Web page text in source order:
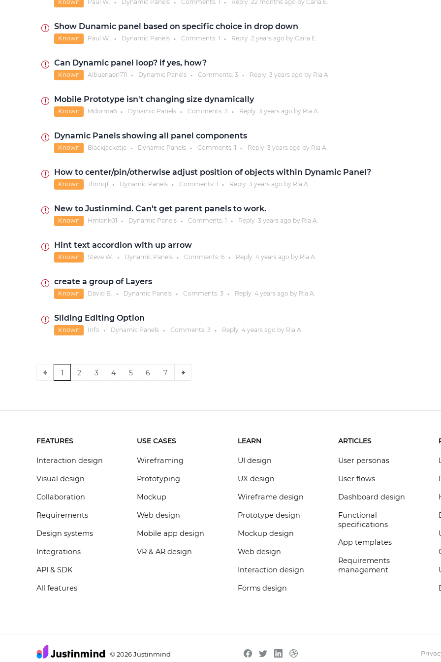
Justinmind 10.7
more
Known Paul W. ● Dynamic Panels ● Comments: 1 ● Reply 22 monthsago by Carla E.
Show Dunamic panel based on specific choice in drop down
Known Paul W. ● Dynamic Panels ● Comments: 1 ● Reply 2 yearsago by Carla E.
Can Dynamic panel loop? if yes, how?
Known Albuenaerl711 ● Dynamic Panels ● Comments: 3 ● Reply 3 yearsago by Ria A.
Mobile Prototype isn't changing size dynamically
Known Mdorma6 ● Dynamic Panels ● Comments: 3 ● Reply 3 yearsago by Ria A.
Dynamic Panels showing all panel components
Known Blackjacketjc ● Dynamic Panels ● Comments: 1 ● Reply 3 yearsago by Ria A.
How to center/pin/otherwise adjust position of objects within Dynamic Panel?
Known Jhnnq1 ● Dynamic Panels ● Comments: 1 ● Reply 3 yearsago by Ria A.
New to Justinmind. Can't get parent panels to work.
Known Hmlank01 ● Dynamic Panels ● Comments: 1 ● Reply 3 yearsago by Ria A.
Hint text accordion with up arrow
Known Steve W. ● Dynamic Panels ● Comments: 6 ● Reply 4 yearsago by Ria A.
create a group of Layers
Known David B. ● Dynamic Panels ● Comments: 3 ● Reply 4 yearsago by Ria A.
Sliding Editing Option
Known Info ● Dynamic Panels ● Comments: 3 ● Reply 4 yearsago by Ria A.
1 2 3 4 5 6 7
FEATURES
Interaction design
Visual design
Collaboration
Requirements
Design systems
Integrations
API & SDK
All features
USE CASES
Wireframing
Prototyping
Mockup
Web design
Mobile app design
VR & AR design
LEARN
UI design
UX design
Wireframe design
Prototype design
Mockup design
Web design
Interaction design
Forms design
ARTICLES
User personas
User flows
Dashboard design
Functional
specifications
App templates
Requirements
management
©2026 Justinmind